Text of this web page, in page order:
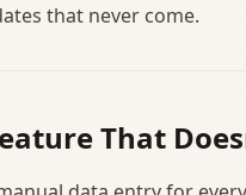
that never come.
That